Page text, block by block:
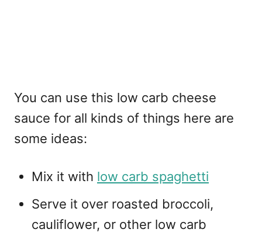
You can use this low carb cheese
sauce for all kinds of things here are
some ideas:
Mix it with low carb spaghetti
Serve it over roasted broccoli,
cauliflower, or other low carb